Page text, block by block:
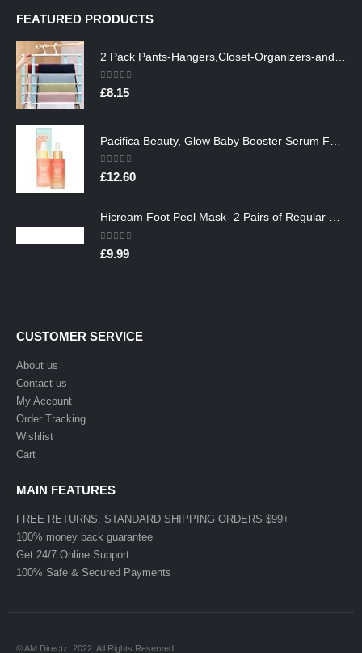
FEATURED PRODUCTS
0out of 5
£8.15
0out of 5
£12.60
Hicream Foot Peel Mask- 2 Pairs of Regular Skin Exfoliating Foot mask For Cracked Heels, Dead Skin & Calluses, Removes…
0out of 5
£9.99
CUSTOMER SERVICE
About us
Contact us
My Account
Order Tracking
Wishlist
Cart
MAIN FEATURES
FREE RETURNS. STANDARD SHIPPING ORDERS $99+
100% money back guarantee
Get 24/7 Online Support
100% Safe & Secured Payments
© AM Directz. 2022. All Rights Reserved